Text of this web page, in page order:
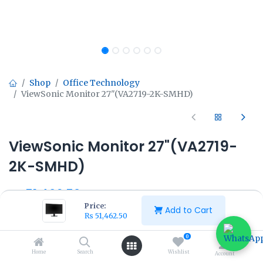
Price:
₨ 51,462.50 Add to Cart
Home Search
0
Wishlist Account
Shop
Office Technology
ViewSonic Monitor 27"(VA2719-2K-SMHD)
ViewSonic Monitor 27"(VA2719-
2K-SMHD)
₨51,462.50